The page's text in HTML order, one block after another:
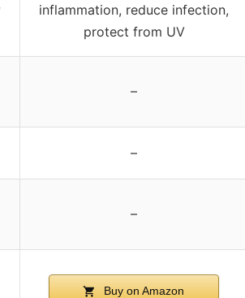
inflammation, reduce infection,
protect from UV
–
–
–
Buy on Amazon